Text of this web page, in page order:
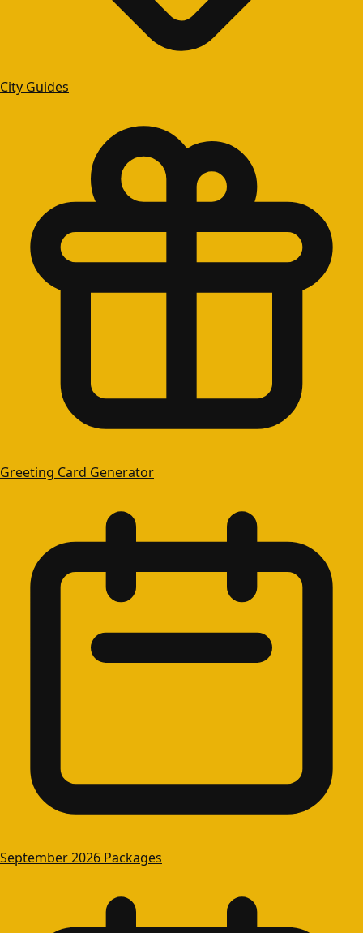
City Guides
Greeting Card Generator
September 2026 Packages